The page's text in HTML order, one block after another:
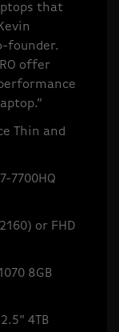
that
founder.
offer
Thin and
7700HQ
or FHD
8GB
4TB